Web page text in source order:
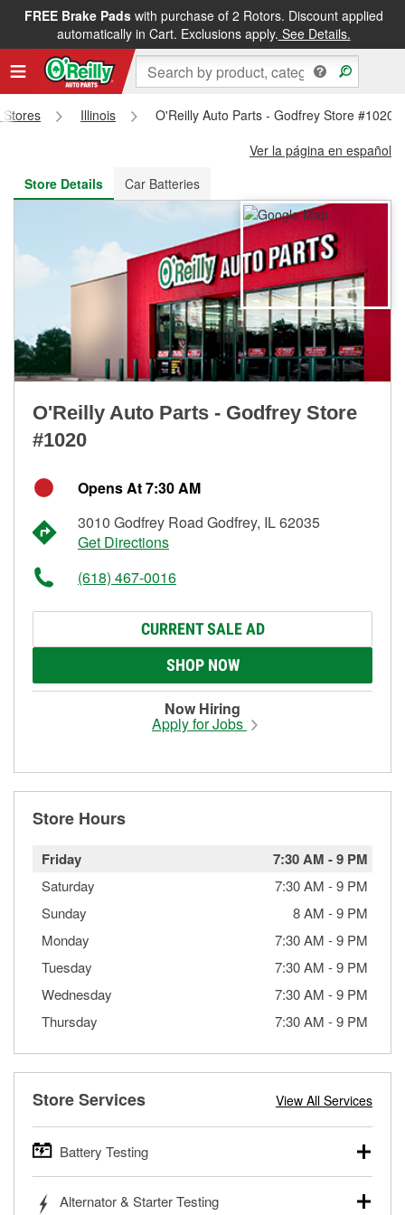
FREE Brake Padswith purchase of 2 Rotors. Discount applied
automatically in Cart. Exclusions apply. See Details.
FREE NEXT DAY DELIVERY&FREE PICKUP IN STORE
Stores Illinois
O'Reilly Auto Parts - Godfrey Store #1020
Ver la página en español
Store Details
Car Batteries
O'Reilly Auto Parts - Godfrey Store
#1020
Opens At 7:30 AM
3010 Godfrey Road Godfrey, IL 62035
Get Directions
(618) 467-0016
CURRENT SALE AD
SHOP NOW
Now Hiring
Apply for Jobs
Store Hours
Friday 7:30 AM -9 PM
Saturday 7:30 AM -9 PM
Sunday
8 AM -9 PM
Monday
7:30 AM -9 PM
Tuesday
7:30 AM -9 PM
Wednesday
7:30 AM -9 PM
Thursday
7:30 AM -9 PM
Store Services View All Services
Battery Testing
trucks, SUVs, commercial and heavy-duty vehicles, and
Alternator & Starter Testing